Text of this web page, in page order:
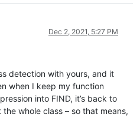
Dec 2, 2021, 5:27 PM
detection with yours, and it
when I keep my function
into FIND, it’s back to
whole class – so that means,